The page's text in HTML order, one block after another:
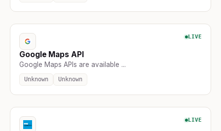
LIVE
Google Maps API
Google Maps APIs are available ...
Unknown Unknown
LIVE